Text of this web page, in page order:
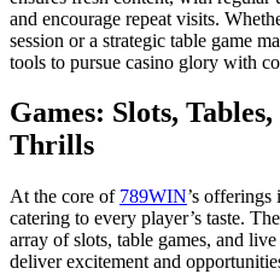
and encourage repeat visits.
session or a strategic table game
tools to pursue casino glory with
Games: Slots,
Thrills
At the core of 789WIN’s offerings
catering to every player’s taste.
array of slots, table games, and
deliver excitement and